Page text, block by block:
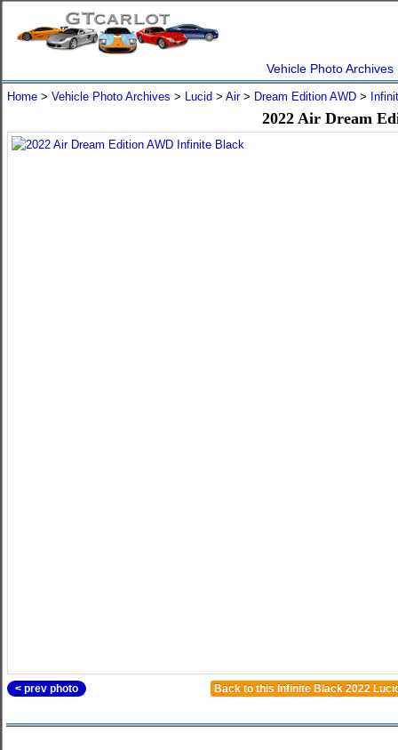
Vehicle Photo Archives
Home > Vehicle Photo Archives > Lucid > Air> Dream Edition AWD >
2022 Air Dream
Back to this Infinite Black 2022
< prev photo